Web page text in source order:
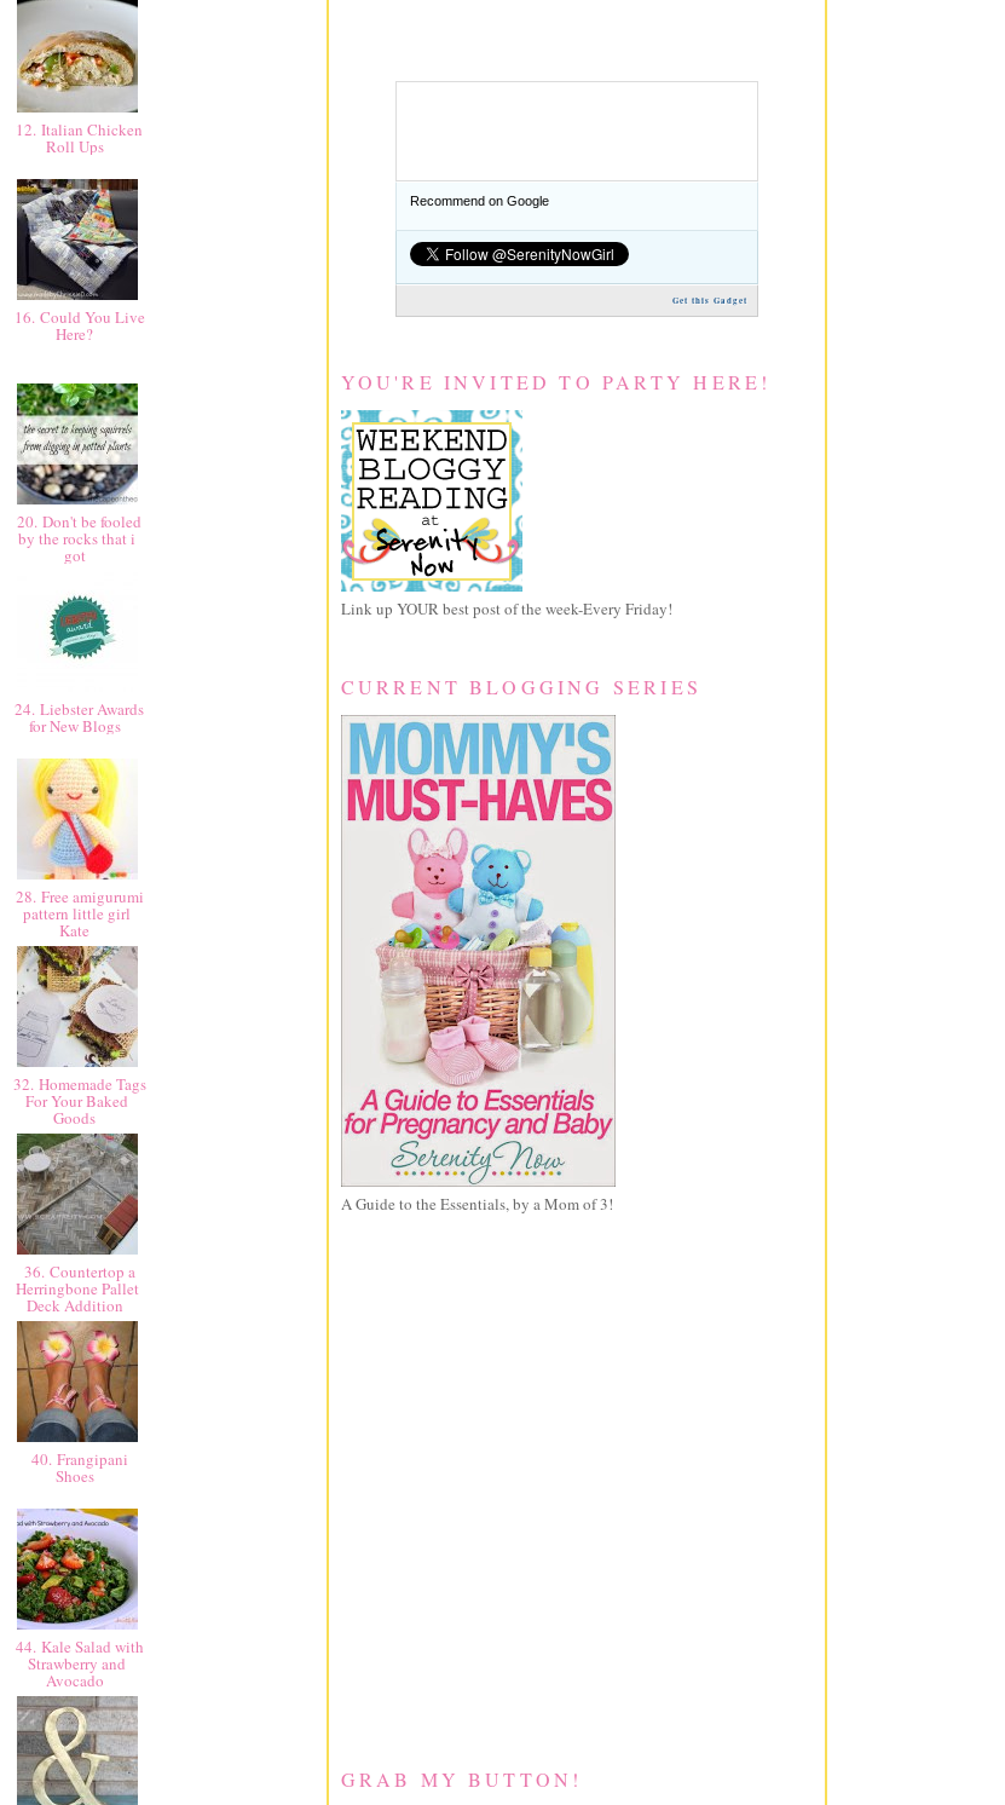
12. Italian Chicken
Roll Ups
16. Could You Live
Here?
20. Don't be fooled
by the rocks that i
got
24. Liebster Awards
for New Blogs
28. Free amigurumi
pattern little girl
Kate
32. Homemade Tags
For Your Baked
Goods
36. Countertop a
Herringbone Pallet
Deck Addition
40. Frangipani
Shoes
44. Kale Salad with
Strawberry and
Avocado
Recommend on Google
Get this Gadget
YOU'RE INVITED TO PARTY HERE!
Link up YOUR best post of the week-Every Friday!
CURRENT BLOGGING SERIES
A Guide to the Essentials, by a Mom of 3!
GRAB MY BUTTON!